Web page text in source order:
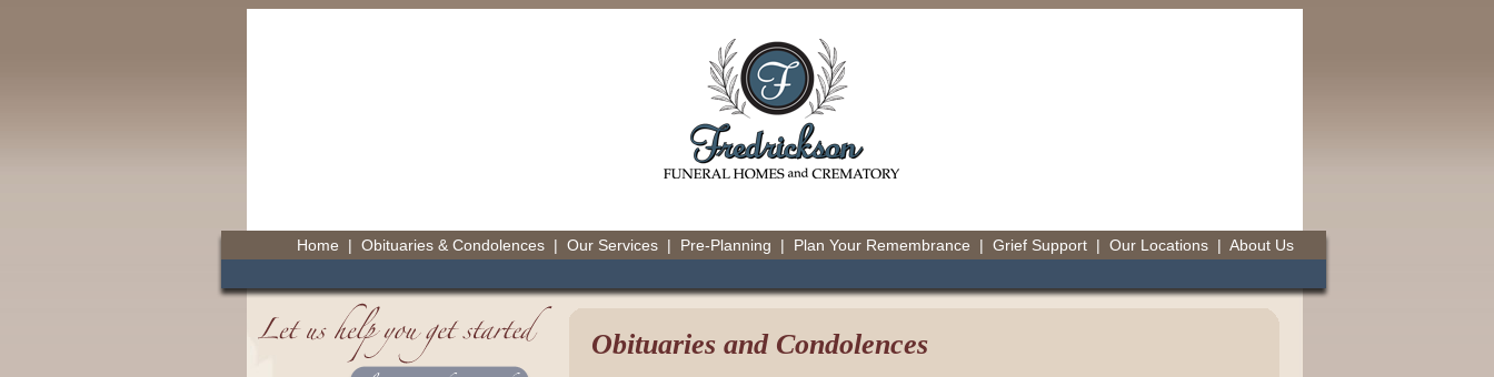
Home | Obituaries & Condolences| Our Services| Pre-Planning | Plan Your Remembrance | Grief Support| Our Locations| About Us
Obituaries and Condolences